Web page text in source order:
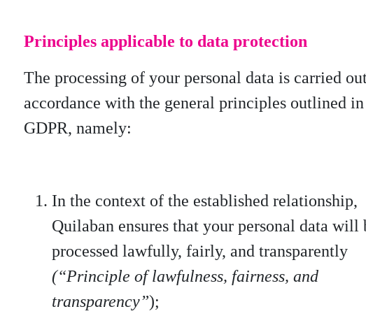
Principles applicable to data protection
The processing of your personal data is carried
accordance with the general principles outlined
GDPR, namely:
In the context of the established relationship,
Quilaban ensures that your personal data will
processed lawfully, fairly, and transparently
(“Principle of lawfulness, fairness, and
transparency”);